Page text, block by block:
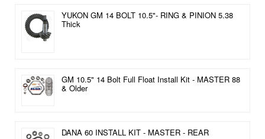
YUKON GM 14 BOLT 10.5"- RING & PINION 5.38
Thick
GM 10.5" 14 Bolt Full Float Install Kit - MASTER 88
& Older
DANA 60 INSTALL KIT - MASTER - REAR